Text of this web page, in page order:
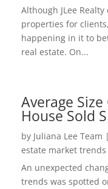
Although JLee
properties for
happening in it to
real estate. On...
Average
House Sold
by Juliana Lee Team |
estate market trends
An unexpected
trends was spotted